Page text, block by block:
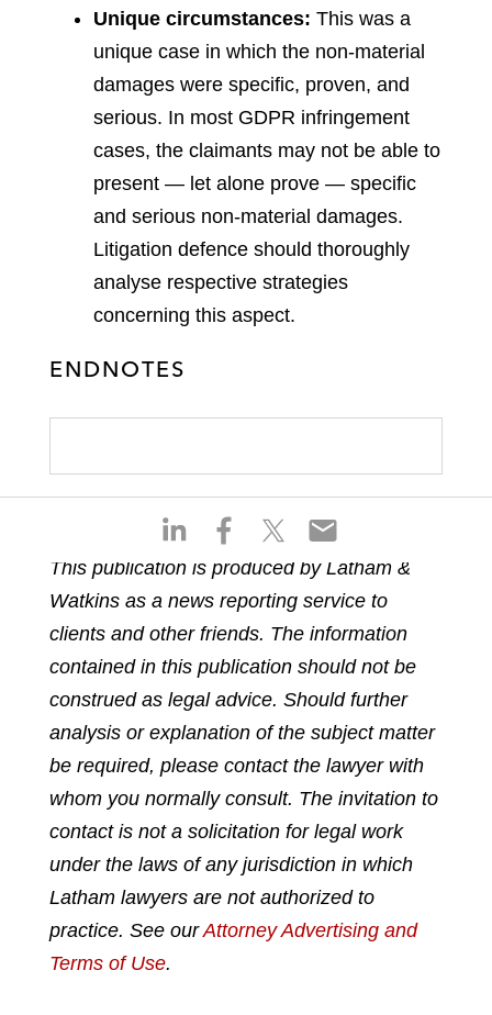
S
a
r
e
n
l
i
n
e
d
i
n
a
r
e
n
f
a
c
b
o
o
k
S
a
r
e
n
t
w
i
t
e
r
S
h
a
r
e
n
e
m
a
l
Unique circumstances: This was a
unique case in which the non-material
damages were specific, proven, and
serious. In most GDPR infringement
cases, the claimants may not be able to
present — let alone prove — specific
and serious non-material damages.
Litigation defence should thoroughly
analyse respective strategies
concerning this aspect.
ENDNOTES
This publication is produced by Latham &
Watkins as a news reporting service to
clients and other friends. The information
contained in this publication should not be
construed as legal advice. Should further
analysis or explanation of the subject matter
be required, please contact the lawyer with
whom you normally consult. The invitation to
contact is not a solicitation for legal work
under the laws of any jurisdiction in which
Latham lawyers are not authorized to
practice. See ourAttorney Advertising and
Terms of Use.